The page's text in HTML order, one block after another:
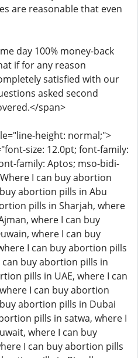
are reasonable that even
day 100% money-back
if for any reason
satisfied with our
asked second
span>
height: normal;">
size: 12.0pt; font-family:
family: Aptos; mso-bidi-
I can buy abortion
abortion pills in Abu
pills in Sharjah, where
where I can buy
where I can buy
I can buy abortion pills
can buy abortion pills in
pills in UAE, where I can
I can buy abortion
abortion pills in Dubai
pills in satwa, where I
where I can buy
I can buy abortion pills